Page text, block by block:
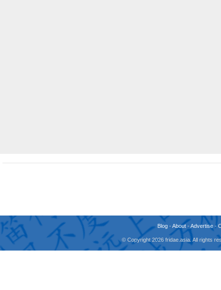
Blog -About -Advertise -
© Copyright 2026 fridae.asia. All rights